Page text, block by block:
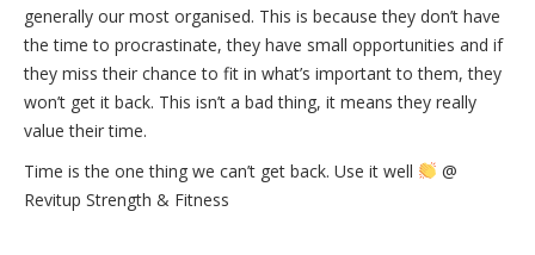
generally our most organised. This is because they don’t have
the time to procrastinate, they have small opportunities and if
they miss their chance to fit in what’s important to them, they
won’t get it back. This isn’t a bad thing, it means they really
value their time.
Time is the one thing we can’t get back. Use it well
@
Revitup Strength & Fitness